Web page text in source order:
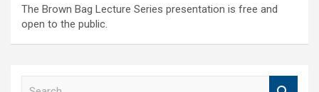
The Brown Bag Lecture Series presentation is free and
open to the public.